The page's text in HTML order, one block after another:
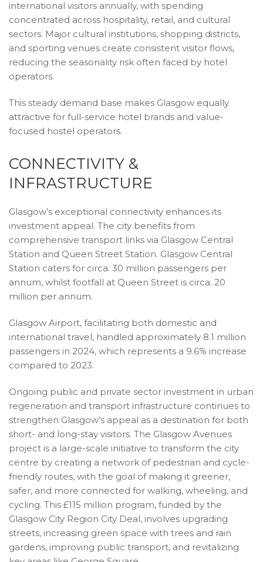
international visitors annually, with spending
concentrated across hospitality, retail, and cultural
sectors. Major cultural institutions, shopping districts,
and sporting venues create consistent visitor flows,
reducing the seasonality risk often faced by hotel
operators.
This steady demand base makes Glasgow equally
attractive for full-service hotel brands and value-
focused hostel operators.
CONNECTIVITY &
INFRASTRUCTURE
Glasgow’s exceptional connectivity enhances its
investment appeal. The city benefits from
comprehensive transport links via Glasgow Central
Station and Queen Street Station. Glasgow Central
Station caters for circa. 30 million passengers per
annum, whilst footfall at Queen Street is circa. 20
million per annum.
Glasgow Airport, facilitating both domestic and
international travel, handled approximately 8.1 million
passengers in 2024, which represents a 9.6% increase
compared to 2023.
Ongoing public and private sector investment in urban
regeneration and transport infrastructure continues to
strengthen Glasgow’s appeal as a destination for both
short- and long-stay visitors. The Glasgow Avenues
project is a large-scale initiative to transform the city
centre by creating a network of pedestrian and cycle-
friendly routes, with the goal of making it greener,
safer, and more connected for walking, wheeling, and
cycling. This £115 million program, funded by the
Glasgow City Region City Deal, involves upgrading
streets, increasing green space with trees and rain
gardens, improving public transport, and revitalizing